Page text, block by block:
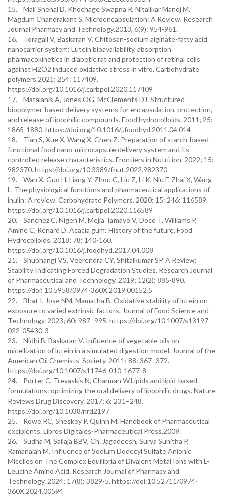
15. Mali Snehal D, Khochage Swapna R, Nitalikar Manoj M,
Magdum Chandrakant S. Microencapsulation: A Review. Research
Journal Pharmacy and Technology.2013, 6(9): 954-961.
16. Toragall V, Baskaran V. Chitosan-sodium alginate-fatty acid
nanocarrier system: Lutein bioavailability, absorption
pharmacokinetics in diabetic rat and protection of retinal cells
against H2O2 induced oxidative stress in vitro. Carbohydrate
polymers.2021; 254: 117409.
https://doi.org/10.1016/j.carbpol.2020.117409
17. Matalanis A, Jones OG, McClements DJ. Structured
biopolymer-based delivery systems for encapsulation, protection,
and release of lipophilic compounds. Food hydrocolloids. 2011; 25:
1865-1880. https://doi.org/10.1016/j.foodhyd.2011.04.014
18. Tian S, Xue X, Wang X, Chen Z. Preparation of starch-based
functional food nano-microcapsule delivery system and its
controlled release characteristics. Frontiers in Nutrition. 2022; 15:
982370. https://doi.org/10.3389/fnut.2022.982370
19. Wan X, Guo H, Liang Y, Zhou C, Liu Z, Li K, Niu F, Zhai X, Wang
L. The physiological functions and pharmaceutical applications of
inulin: A review. Carbohydrate Polymers. 2020; 15: 246: 116589.
https://doi.org/10.1016/j.carbpol.2020.116589
20. Sanchez C, Nigen M, Mejia Tamayo V, Doco T, Williams P,
Amine C, Renard D. Acacia gum: History of the future. Food
Hydrocolloids. 2018; 78: 140-160.
https://doi.org/10.1016/j.foodhyd.2017.04.008
21. Shubhangi VS, Veerendra CY, Shitalkumar SP. A Review:
Stability Indicating Forced Degradation Studies. Research Journal
of Pharmaceutical and Technology. 2019; 12(2): 885-890.
https://doi: 10.5958/0974-360X.2019.00152.5
22. Bhat I, Jose NM, Mamatha B. Oxidative stability of lutein on
exposure to varied extrinsic factors. Journal of Food Science and
Technology. 2023; 60: 987–995. https://doi.org/10.1007/s13197-
022-05430-3
23. Nidhi B, Baskaran V. Influence of vegetable oils on
micellization of lutein in a simulated digestion model. Journal of the
American Oil Chemists' Society. 2011; 88: 367–372.
https://doi.org/10.1007/s11746-010-1677-8
24. Porter C, Trevaskis N, Charman W.Lipids and lipid-based
formulations: optimizing the oral delivery of lipophilic drugs. Nature
Reviews Drug Discovery. 2017; 6: 231–248.
https://doi.org/10.1038/nrd2197
25. Rowe RC, Sheskey P, Quinn M. Handbook of Pharmaceutical
excipients. Libros Digitales-Pharmaceutical Press.2009.
26. Sudha M, Sailaja BBV, Ch. Jagadeesh, Surya Sunitha P,
Ramanaiah M. Influence of Sodium Dodecyl Sulfate Anionic
Micelles on The Complex Equilibria of Divalent Metal Ions with L-
Leucine Amino Acid. Research Journal of Pharmacy and
Technology. 2024; 17(8): 3829-5. https://doi:10.52711/0974-
360X.2024.00594